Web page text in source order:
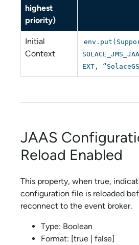
highest
priority)
Initial
Context
EXT,
JAAS
Reload Enabled
This property, when true,
configuration file is reloaded
reconnect to the event broker.
Type: Boolean
Format: [true | false]